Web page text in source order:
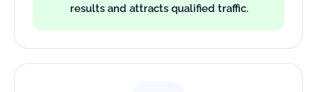
results and attracts qualified traffic.